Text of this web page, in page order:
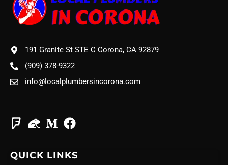
191 Granite St STE C Corona, CA 92879
(909) 378-9322
info@localplumbersincorona.com
QUICK LINKS